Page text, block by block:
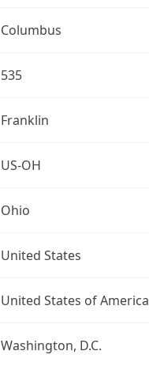
Columbus
535
Franklin
US-OH
Ohio
United States
United States of America
Washington, D.C.